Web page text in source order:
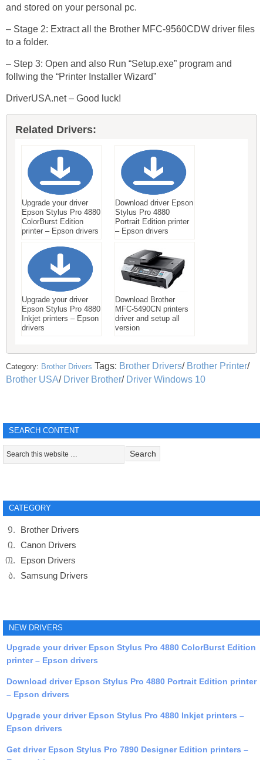
and stored on your personal pc.
– Stage 2: Extract all the Brother MFC-9560CDW driver files
to a folder.
– Step 3: Open and also Run “Setup.exe” program and
follwing the “Printer Installer Wizard”
DriverUSA.net – Good luck!
Related Drivers:
Upgrade your driver
Epson Stylus Pro 4880
ColorBurst Edition
printer – Epson drivers
Download driver Epson
Stylus Pro 4880
Portrait Edition printer
– Epson drivers
Upgrade your driver
Epson Stylus Pro 4880
Inkjet printers – Epson
drivers
Download Brother
MFC-5490CN printers
driver and setup all
version
Category: Brother Drivers Tags: Brother Drivers/ Brother Printer/
Brother USA/ Driver Brother/ Driver Windows 10
SEARCH CONTENT
CATEGORY
Brother Drivers
Canon Drivers
Epson Drivers
Samsung Drivers
NEW DRIVERS
Upgrade your driver Epson Stylus Pro 4880 ColorBurst Edition
printer – Epson drivers
Download driver Epson Stylus Pro 4880 Portrait Edition printer
– Epson drivers
Upgrade your driver Epson Stylus Pro 4880 Inkjet printers –
Epson drivers
Get driver Epson Stylus Pro 7890 Designer Edition printers –